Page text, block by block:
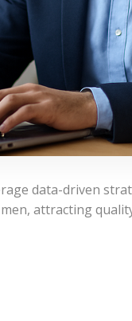
data-driven
attracting